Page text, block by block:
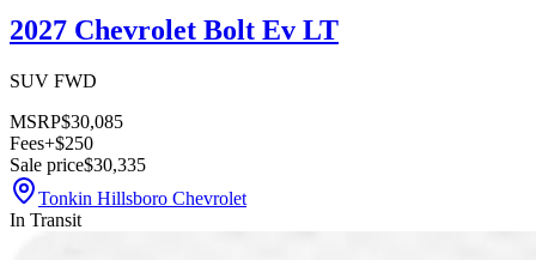
2027 Chevrolet Bolt Ev LT
SUV FWD
MSRP$30,085
Fees+$250
Sale price$30,335
Tonkin Hillsboro Chevrolet
In Transit